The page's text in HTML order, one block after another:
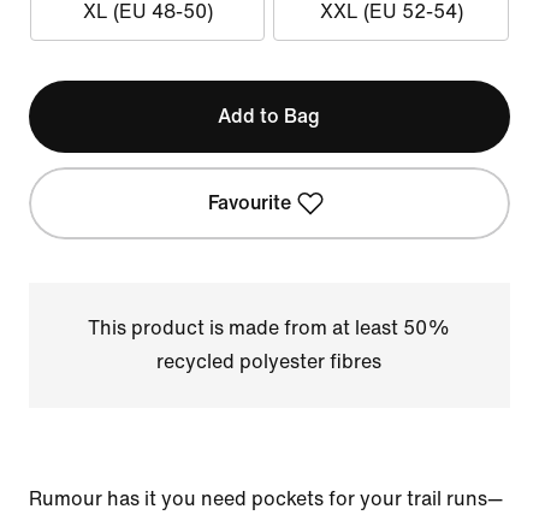
XL (EU 48-50) XXL (EU 52-54)
Add to Bag
Favourite
This product is made from at least 50%
recycled polyester fibres
Rumour has it you need pockets for your trail runs—